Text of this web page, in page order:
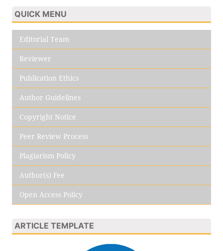
QUICK MENU
Editorial Team
Reviewer
Publication Ethics
Author Guidelines
Copyright Notice
Peer Review Process
Plagiarism Policy
Author(s) Fee
Open Access Policy
ARTICLE TEMPLATE